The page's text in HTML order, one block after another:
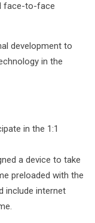
face-to-face
development to
in the
in the 1:1
a device to take
preloaded with the
include internet